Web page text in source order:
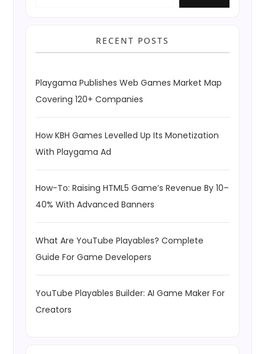
RECENT POSTS
Playgama Publishes Web Games Market Map
Covering 120+ Companies
How KBH Games Levelled Up Its Monetization
With Playgama Ad
How-To: Raising HTML5 Game’s Revenue By 10–
40% With Advanced Banners
What Are YouTube Playables? Complete
Guide For Game Developers
YouTube Playables Builder: AI Game Maker For
Creators